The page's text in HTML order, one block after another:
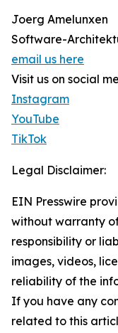
Joerg Amelunxen
Software-
email us here
Visit us on social
Instagram
YouTube
TikTok
Legal Disclaimer:
EIN Presswire
without warranty
responsibility or
images, videos,
reliability of the
If you have any
related to this